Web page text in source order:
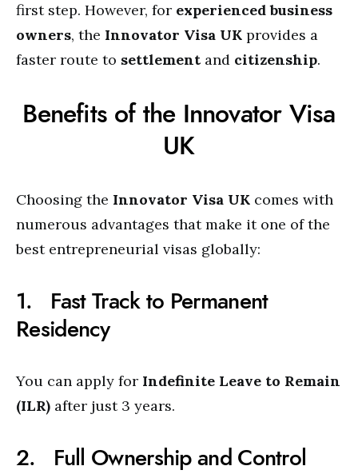
first step. However, for experienced business
owners, the Innovator Visa UK provides a
faster route to settlement and citizenship.
Benefits of the Innovator Visa
UK
Choosing the Innovator Visa UK comes with
numerous advantages that make it one of the
best entrepreneurial visas globally:
1. Fast Track to Permanent
Residency
You can apply for Indefinite Leave to Remain
(ILR) after just 3 years.
2. Full Ownership and Control